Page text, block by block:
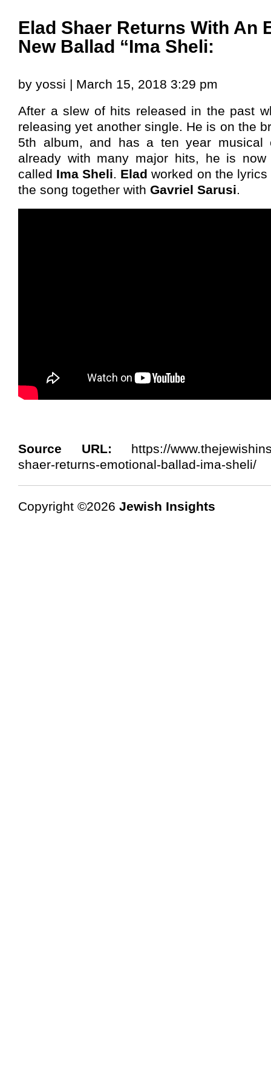
Elad Shaer Returns With An
New Ballad “Ima Sheli:
by yossi | March 15, 2018 3:29 pm
After a slew of hits released in the past
releasing yet another single. He is on the
5th album, and has a ten year musical
already with many major hits, he is
called Ima Sheli. Eladworked on the
the song together with Gavriel Sarusi.
Source URL: https://
shaer-returns-emotional-ballad-ima-sheli/
Copyright ©2026 Jewish Insights